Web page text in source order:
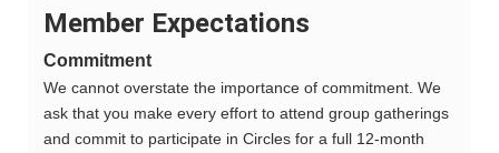
Member Expectations
Commitment
We cannot overstate the importance of commitment. We
ask that you make every effort to attend group gatherings
and commit to participate in Circles for a full 12-month